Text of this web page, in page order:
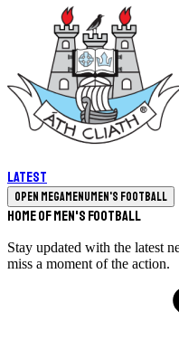
Latest
Open megamenuMen's Football
Home of Men's Football
Stay updated with the latest
miss a moment of the action.